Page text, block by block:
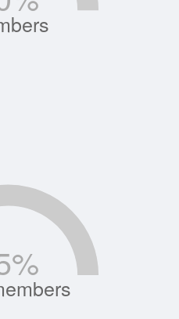
%